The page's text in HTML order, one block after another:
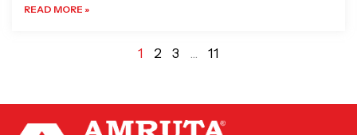
READ MORE »
1 2 3 … 11